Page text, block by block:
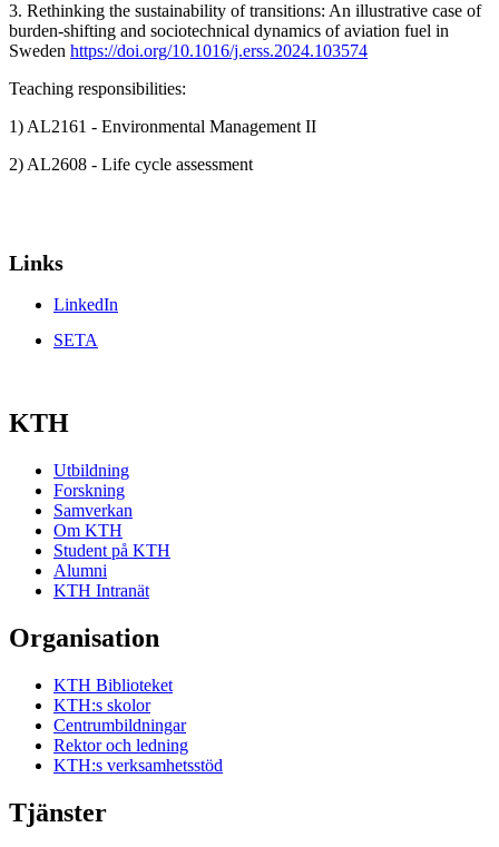
3. Rethinking the sustainability of transitions: An illustrative case of
burden-shifting and sociotechnical dynamics of aviation fuel in
Sweden https://doi.org/10.1016/j.erss.2024.103574
Teaching responsibilities:
1) AL2161 - Environmental Management II
2) AL2608 - Life cycle assessment
Links
LinkedIn
SETA
KTH
Utbildning
Forskning
Samverkan
Om KTH
Student på KTH
Alumni
KTH Intranät
Organisation
KTH Biblioteket
KTH:s skolor
Centrumbildningar
Rektor och ledning
KTH:s verksamhetsstöd
Tjänster